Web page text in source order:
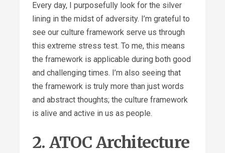
Every day, I purposefully look for the silver
lining in the midst of adversity. I’m grateful to
see our culture framework serve us through
this extreme stress test. To me, this means
the framework is applicable during both good
and challenging times. I’m also seeing that
the framework is truly more than just words
and abstract thoughts; the culture framework
is alive and active in us as people.
2. ATOC Architecture